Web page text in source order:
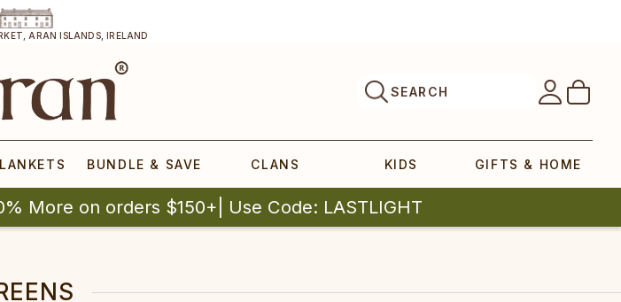
ARAN ISLANDS, IRELAND
SEARCH
BUNDLE & SAVE CLANS KIDS GIFTS & HOME
More on orders $150+| Use Code: LASTLIGHT